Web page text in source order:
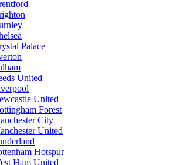
Palace
United
United
Forest
City
United
Hotspur
Ham United